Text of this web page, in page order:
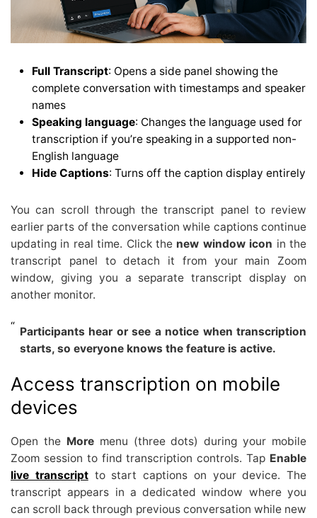
Full Transcript: Opens a side panel showing the
complete conversation with timestamps and speaker
names
Speaking language: Changes the language used for
transcription if you’re speaking in a supported non-
English language
Hide Captions: Turns off the caption display entirely
You can scroll through the transcript panel to review
earlier parts of the conversation while captions continue
updating in real time. Click the new window icon in the
transcript panel to detach it from your main Zoom
window, giving you a separate transcript display on
another monitor.
Participants hear or see a notice when transcription
starts, so everyone knows the feature is active.
Access transcription on mobile
devices
Open the Moremenu (three dots) during your mobile
Zoom session to find transcription controls. Tap Enable
live transcriptto start captions on your device. The
transcript appears in a dedicated window where you
can scroll back through previous conversation while new